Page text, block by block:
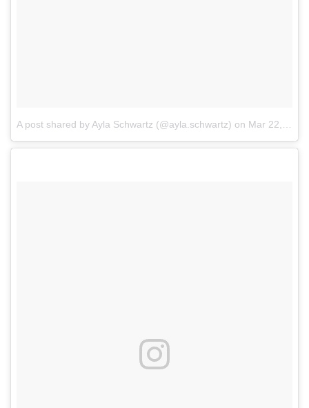
A post shared by Ayla Schwartz (@ayla.schwartz) on Mar 22, 2018 at 7:17pm PDT